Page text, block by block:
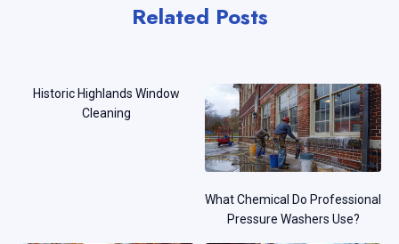
Related Posts
Historic Highlands Window
Cleaning
What Chemical Do Professional
Pressure Washers Use?